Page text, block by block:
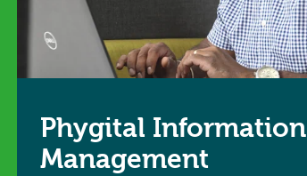
Phygital Information
Management